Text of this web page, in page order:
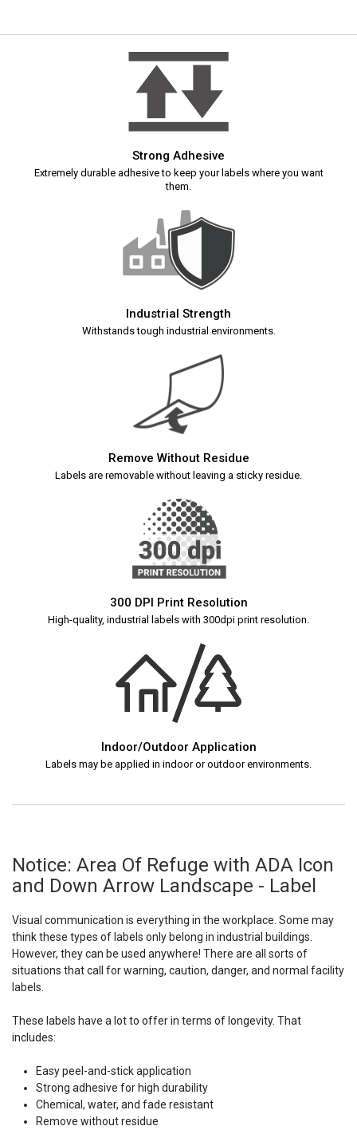
Strong Adhesive
Extremely durable adhesive to keep your labels where you want
them.
Industrial Strength
Withstands tough industrial environments.
Remove Without Residue
Labels are removable without leaving a sticky residue.
300 DPI Print Resolution
High-quality, industrial labels with 300dpi print resolution.
Indoor/Outdoor Application
Labels may be applied in indoor or outdoor environments.
Notice: Area Of Refuge with ADA Icon
and Down Arrow Landscape - Label
Visual communication is everything in the workplace. Some may
think these types of labels only belong in industrial buildings.
However, they can be used anywhere! There are all sorts of
situations that call for warning, caution, danger, and normal facility
labels.
These labels have a lot to offer in terms of longevity. That
includes:
Easy peel-and-stick application
Strong adhesive for high durability
Chemical, water, and fade resistant
Remove without residue